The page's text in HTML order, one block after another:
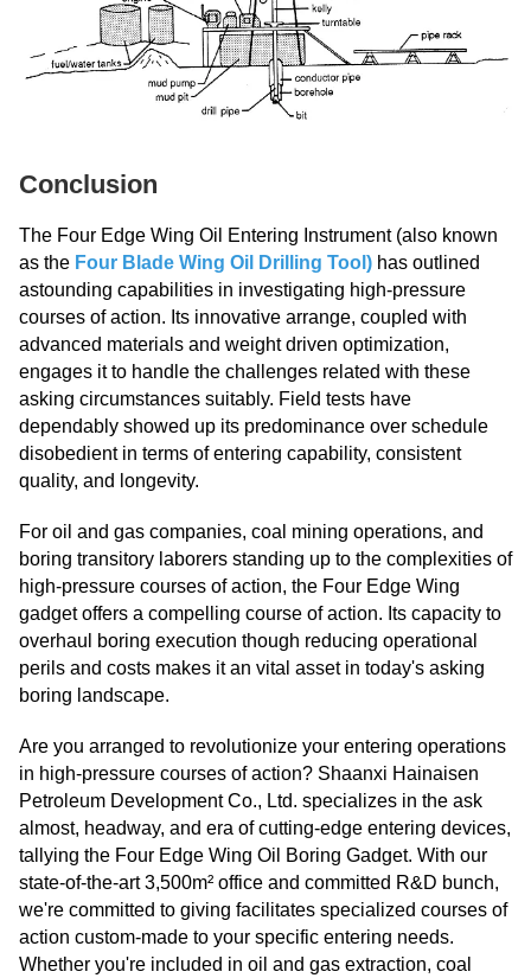
Conclusion
The Four Edge Wing Oil Entering Instrument (also known
as the Four Blade Wing Oil Drilling Tool ) has outlined
astounding capabilities in investigating high-pressure
courses of action. Its innovative arrange, coupled with
advanced materials and weight driven optimization,
engages it to handle the challenges related with these
asking circumstances suitably. Field tests have
dependably showed up its predominance over schedule
disobedient in terms of entering capability, consistent
quality, and longevity.
For oil and gas companies, coal mining operations, and
boring transitory laborers standing up to the complexities of
high-pressure courses of action, the Four Edge Wing
gadget offers a compelling course of action. Its capacity to
overhaul boring execution though reducing operational
perils and costs makes it an vital asset in today's asking
boring landscape.
Are you arranged to revolutionize your entering operations
in high-pressure courses of action? Shaanxi Hainaisen
Petroleum Development Co., Ltd. specializes in the ask
almost, headway, and era of cutting-edge entering devices,
tallying the Four Edge Wing Oil Boring Gadget. With our
state-of-the-art 3,500m² office and committed R&D bunch,
we're committed to giving facilitates specialized courses of
action custom-made to your specific entering needs.
Whether you're included in oil and gas extraction, coal